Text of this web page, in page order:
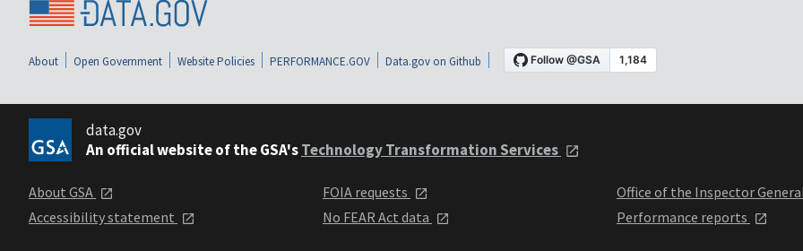
About Open Government Website Policies PERFORMANCE.GOV Data.gov on Github
data.gov
An official website of the GSA'sTechnology Transformation Services
About GSA
Accessibility statement
FOIA requests
No FEAR Act data
Office of the Inspector
Performance reports